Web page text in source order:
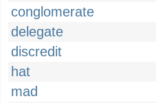
conglomerate
delegate
discredit
hat
mad